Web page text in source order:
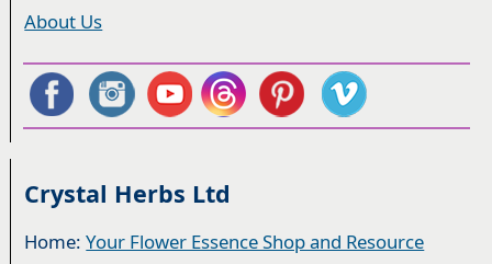
About Us
Crystal Herbs Ltd
Home:Your Flower Essence Shop and Resource